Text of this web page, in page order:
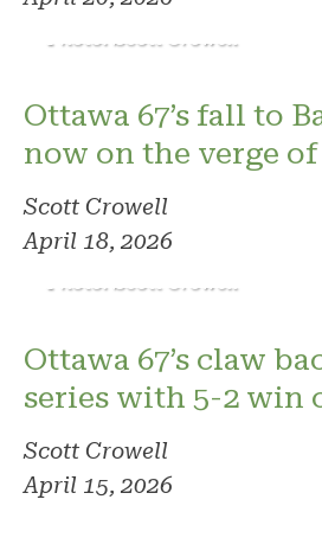
Photo: Scott Crowell
Ottawa 67’s fall to
now on the verge
Scott Crowell
April 18, 2026
Photo: Scott Crowell
Ottawa 67’s claw
series with 5-2 win
Scott Crowell
April 15, 2026